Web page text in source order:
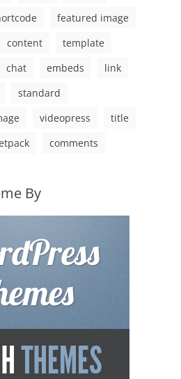
featured image
content
template
chat embeds
link
standard
videopress
title
comments
By